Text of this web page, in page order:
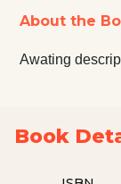
About the
Awating
Book